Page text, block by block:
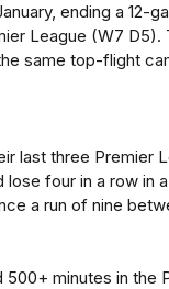
ending a 12-
League (W7
same top-flight
last three Premier
four in a row in
a run of nine
minutes in the